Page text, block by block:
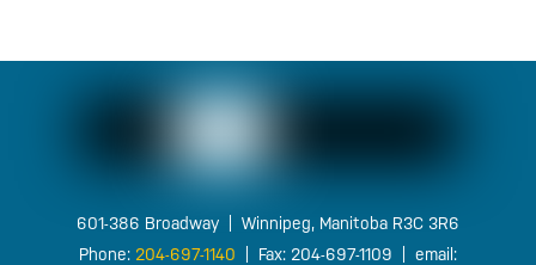
FOOTER
601-386 Broadway | Winnipeg, Manitoba R3C 3R6
Phone: 204-697-1140 | Fax: 204-697-1109 | email: